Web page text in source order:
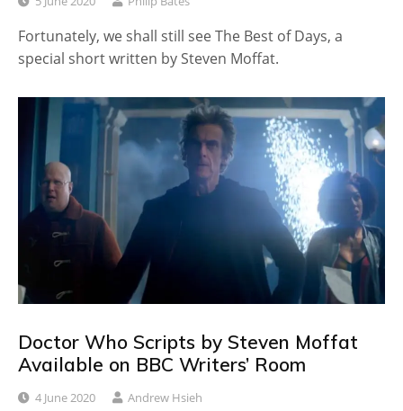
Fortunately, we shall still see The Best of Days, a
special short written by Steven Moffat.
Doctor Who Scripts by Steven Moffat
Available on BBC Writers’ Room
4 June 2020 Andrew Hsieh